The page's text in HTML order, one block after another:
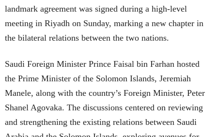
landmark agreement was signed during a high-level
meeting in Riyadh on Sunday, marking a new chapter in
the bilateral relations between the two nations.
Saudi Foreign Minister Prince Faisal bin Farhan hosted
the Prime Minister of the Solomon Islands, Jeremiah
Manele, along with the country’s Foreign Minister, Peter
Shanel Agovaka. The discussions centered on reviewing
and strengthening the existing relations between Saudi